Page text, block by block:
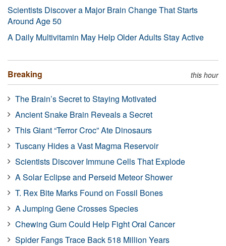
Scientists Discover a Major Brain Change That Starts
Around Age 50
A Daily Multivitamin May Help Older Adults Stay Active
Breaking this hour
The Brain’s Secret to Staying Motivated
Ancient Snake Brain Reveals a Secret
This Giant “Terror Croc” Ate Dinosaurs
Tuscany Hides a Vast Magma Reservoir
Scientists Discover Immune Cells That Explode
A Solar Eclipse and Perseid Meteor Shower
T. Rex Bite Marks Found on Fossil Bones
A Jumping Gene Crosses Species
Chewing Gum Could Help Fight Oral Cancer
Spider Fangs Trace Back 518 Million Years